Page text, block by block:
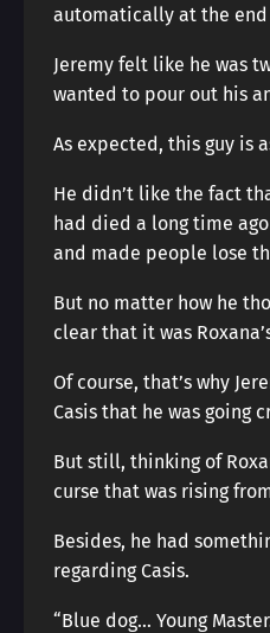
automatically at the end
Jeremy felt like he was
wanted to pour out his
As expected, this guy is
He didn’t like the fact
had died a long time
and made people lose
But no matter how he
clear that it was
Of course, that’s why
Casis that he was going
But still, thinking of
curse that was rising
Besides, he had
regarding Casis.
“Blue dog… Young